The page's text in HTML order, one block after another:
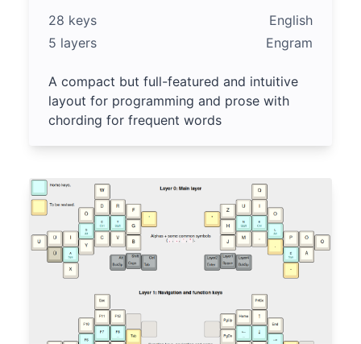
28 keys
English
5 layers
Engram
A compact but full-featured and intuitive
layout for programming and prose with
chording for frequent words